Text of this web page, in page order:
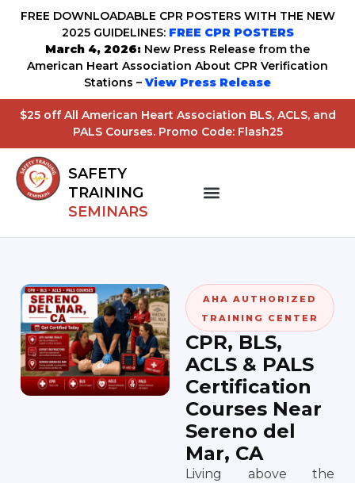
FREE DOWNLOADABLE CPR POSTERS WITH THE NEW
2025 GUIDELINES: FREE CPR POSTERS
March 4, 2026: New Press Release from the
American Heart Association About CPR Verification
Stations – View Press Release
$25 off All American Heart Association BLS, ACLS, and
PALS Courses. Promo Code: Flash25
SAFETY
TRAINING
SEMINARS
AHA AUTHORIZED
TRAINING CENTER
CPR, BLS,
ACLS & PALS
Certification
Courses Near
Sereno del
Mar, CA
Living above the